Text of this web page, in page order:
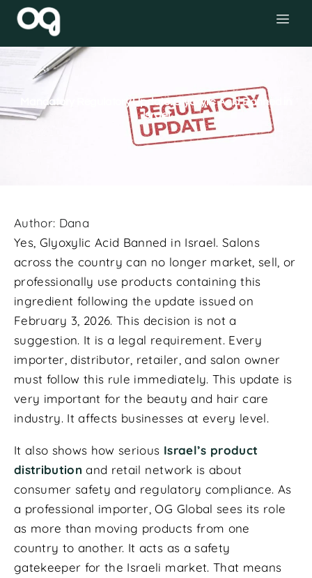
Mandatory Regulatory Update: Glyoxylic Acid Banned in
Israel
Author: Dana
Yes, Glyoxylic Acid Banned in Israel. Salons
across the country can no longer market, sell, or
professionally use products containing this
ingredient following the update issued on
February 3, 2026. This decision is not a
suggestion. It is a legal requirement. Every
importer, distributor, retailer, and salon owner
must follow this rule immediately. This update is
very important for the beauty and hair care
industry. It affects businesses at every level.
It also shows how serious Israel’s product
distribution and retail network is about
consumer safety and regulatory compliance. As
a professional importer, OG Global sees its role
as more than moving products from one
country to another. It acts as a safety
gatekeeper for the Israeli market. That means